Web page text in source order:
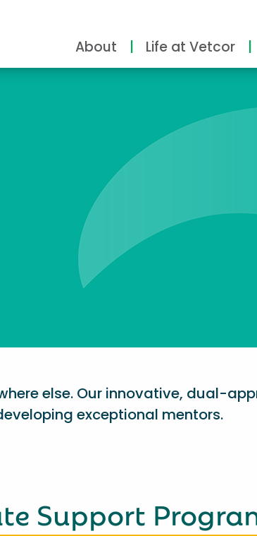
About Life at Vetcor
else. Our innovative, dual-
exceptional mentors.
Support